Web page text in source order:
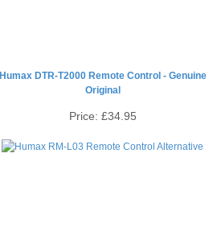
Humax DTR-T2000 Remote Control - Genuine
Original
Price:£34.95